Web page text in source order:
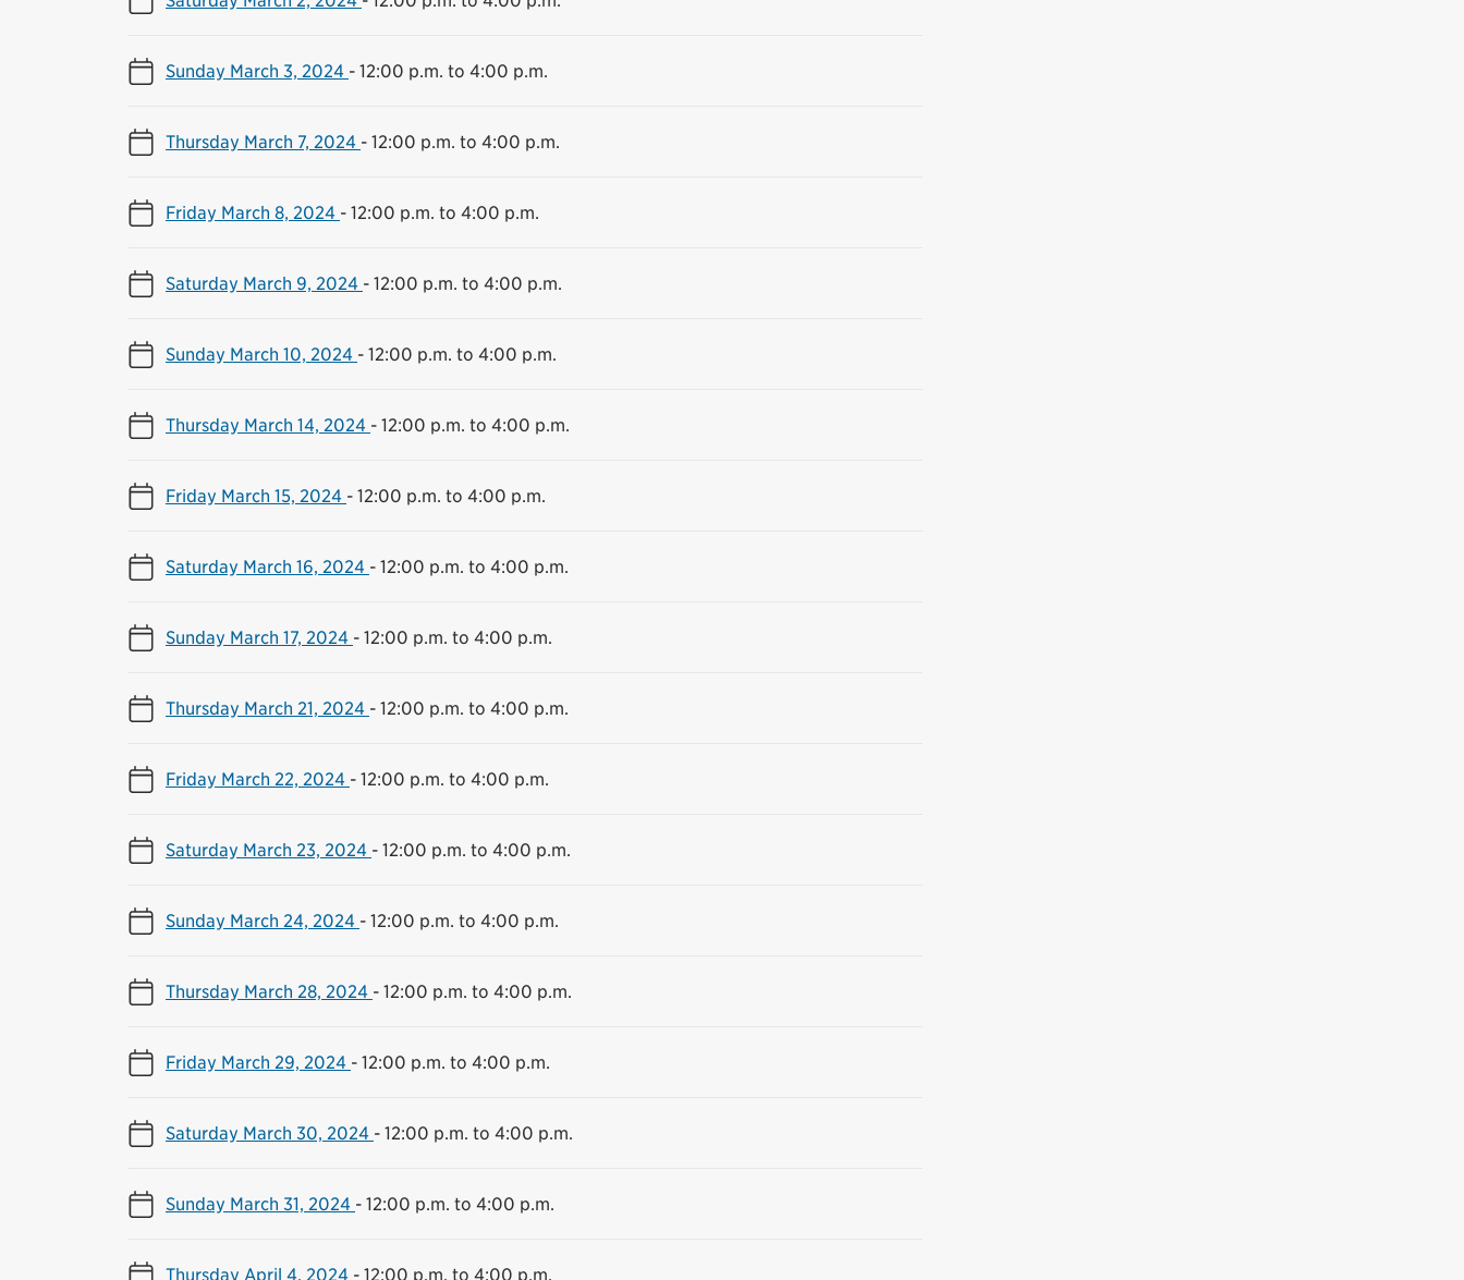
Sunday March 3, 2024 - 12:00 p.m. to 4:00 p.m.
Thursday March 7, 2024 - 12:00 p.m. to 4:00 p.m.
Friday March 8, 2024 - 12:00 p.m. to 4:00 p.m.
Saturday March 9, 2024 - 12:00 p.m. to 4:00 p.m.
Sunday March 10, 2024 - 12:00 p.m. to 4:00 p.m.
Thursday March 14, 2024 - 12:00 p.m. to 4:00 p.m.
Friday March 15, 2024 - 12:00 p.m. to 4:00 p.m.
Saturday March 16, 2024 - 12:00 p.m. to 4:00 p.m.
Sunday March 17, 2024 - 12:00 p.m. to 4:00 p.m.
Thursday March 21, 2024 - 12:00 p.m. to 4:00 p.m.
Friday March 22, 2024 - 12:00 p.m. to 4:00 p.m.
Saturday March 23, 2024 - 12:00 p.m. to 4:00 p.m.
Sunday March 24, 2024 - 12:00 p.m. to 4:00 p.m.
Thursday March 28, 2024 - 12:00 p.m. to 4:00 p.m.
Friday March 29, 2024 - 12:00 p.m. to 4:00 p.m.
Saturday March 30, 2024 - 12:00 p.m. to 4:00 p.m.
Sunday March 31, 2024 - 12:00 p.m. to 4:00 p.m.
Thursday April 4, 2024 - 12:00 p.m. to 4:00 p.m.